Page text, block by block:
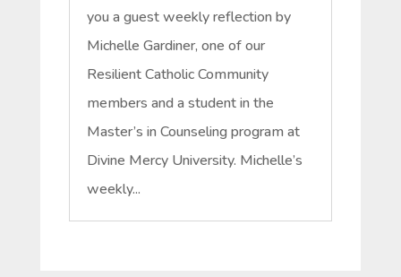
you a guest weekly reflection by
Michelle Gardiner, one of our
Resilient Catholic Community
members and a student in the
Master’s in Counseling program at
Divine Mercy University. Michelle’s
weekly...